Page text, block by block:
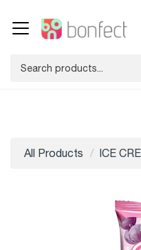
All Products ICE